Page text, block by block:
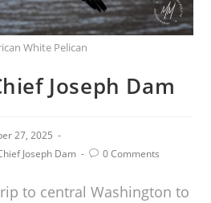
White Pelican
Joseph Dam
27, 2025
Joseph Dam 0 Comments
to central Washington to